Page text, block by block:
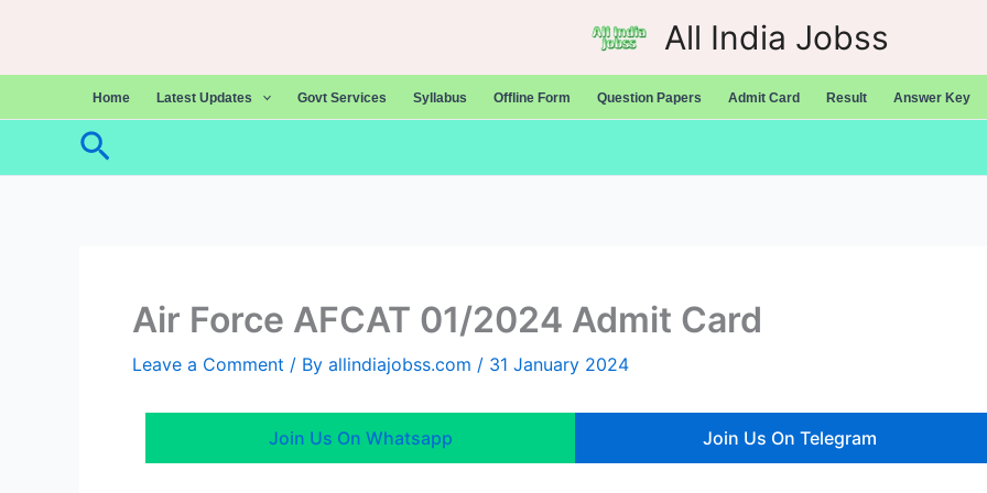
content
All India Jobss
Home Latest Updates Govt Services Syllabus Offline Form Question Papers Admit Card Result Answer Key
Search
Air Force AFCAT 01/2024 Admit Card
Leave a Comment / By allindiajobss.com / 31 January 2024
Join Us On Whatsapp Join Us On Telegram